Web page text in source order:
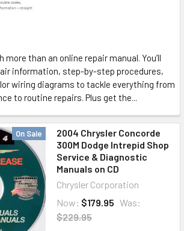
more than an online repair manual. You’ll
information, step-by-step procedures,
wiring diagrams to tackle everything from
to routine repairs. Plus get the...
On Sale
2004 Chrysler Concorde
300M Dodge Intrepid Shop
Service & Diagnostic
Manuals on CD
Chrysler Corporation
Now: $179.95 Was:
$229.95